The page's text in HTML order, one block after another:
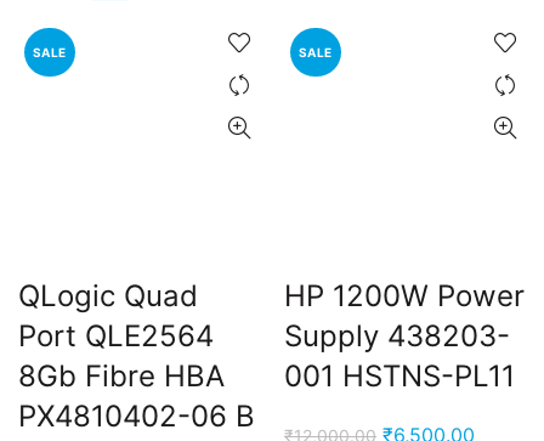
SALE
QLogic Quad
Port QLE2564
8Gb Fibre HBA
PX4810402-06 B
SALE
HP 1200W Power
Supply 438203-
001 HSTNS-PL11
₹12,000.00 Original
₹6,500.00